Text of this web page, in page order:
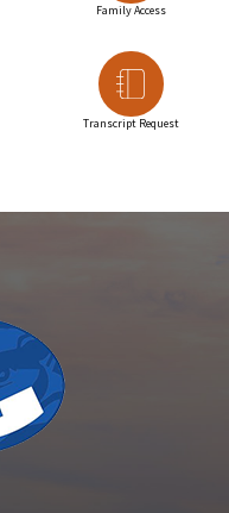
Family Access
Transcript Request